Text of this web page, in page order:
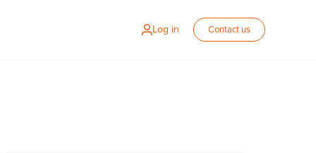
Log in Contact us